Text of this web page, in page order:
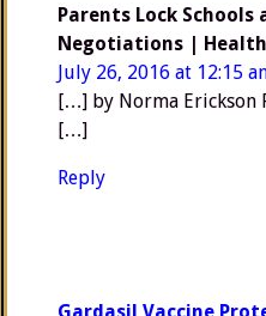
Parents Lock Schools
Negotiations | Health
July 26, 2016 at 12:15
[…] by Norma Erickson
[…]
Reply